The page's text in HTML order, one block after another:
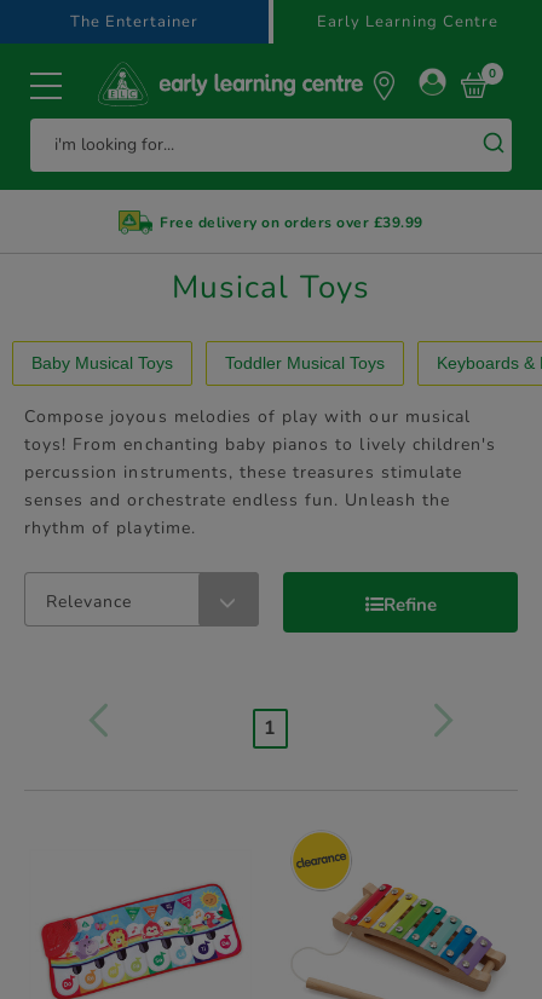
text.skipToContent
text.skipToNavigation
The Entertainer Early Learning Centre
0
Free delivery on orders over £39.99
Musical Toys
Baby Musical Toys Toddler Musical Toys Keyboards &
Compose joyous melodies of play with our musical
toys! From enchanting baby pianos to lively children's
percussion instruments, these treasures stimulate
senses and orchestrate endless fun. Unleash the
rhythm of playtime.
Relevance Refine
1